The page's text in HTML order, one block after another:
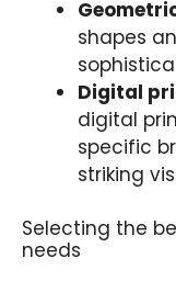
shapes
Digital
digital
specific
striking
Selecting the
needs